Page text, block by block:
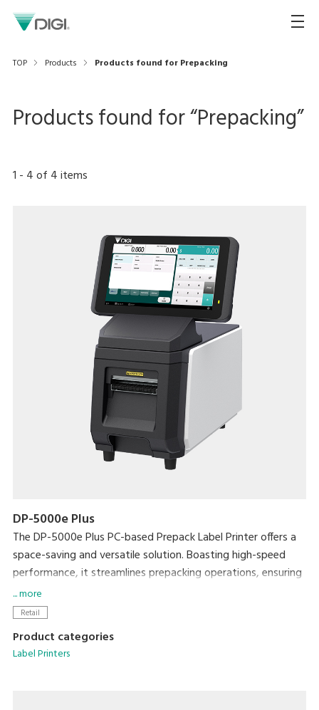
TOP Products Products found for Prepacking
Products found for “Prepacking”
1 - 4of 4items
DP-5000e Plus
The DP-5000e Plus PC-based Prepack Label Printer offers a
space-saving and versatile solution. Boasting high-speed
performance, it streamlines prepacking operations, ensuring
exceptional efficiency without compromising on workspace.
Enhance efficiency with the Auto Linerless Dispenser Kit,
Accommodate a wide range of packing needs
... more
Retail
Product categories
Label Printers